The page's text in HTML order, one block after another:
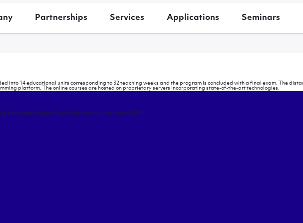
Partnerships Services Applications Seminars
into 14 educational units corresponding to 32 teaching weeks and the program is concluded with a final exam. The
platform. The online courses are hosted on proprietary servers incorporating state-of-the-art technologies.
Knowledge – Cisco Certified Network Associate (CCNA)